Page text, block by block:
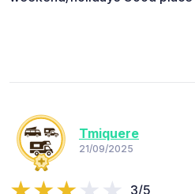
Tmiquere
21/09/2025
3/5